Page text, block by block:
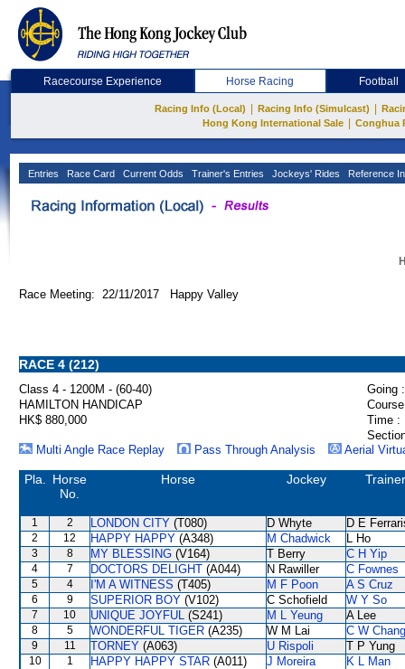
Racecourse Experience Horse Racing Football
Racing Info (Local) Racing Info (Simulcast)
Hong Kong International Sale
Conghua
Entries Race Card Current Odds Trainer's Entries Jockeys' Rides Reference
Race Meeting: 22/11/2017 Happy Valley
RACE 4 (212)
Class 4 - 1200M - (60-40)
Going :
HAMILTON HANDICAP
HK$ 880,000
Time :
Multi Angle Race Replay
Pass Through Analysis Aerial
Pla.
Horse
No.
Horse Jockey Trainer
1 2 LONDON CITY (T080) D Whyte D E
2 12 HAPPY HAPPY (A348) M Chadwick L Ho
3 8 MY BLESSING (V164) T Berry C H Yip
4 7 DOCTORS DELIGHT (A044) N Rawiller C Fownes
5 4 I'M A WITNESS (T405) M F Poon A S Cruz
6 9 SUPERIOR BOY (V102) C Schofield W Y So
7 10 UNIQUE JOYFUL (S241) M L Yeung A Lee
8 5 WONDERFUL TIGER (A235) W M Lai C W Chang
9 11 TORNEY (A063) U Rispoli T P Yung
10 1 HAPPY HAPPY STAR (A011) J Moreira K L Man